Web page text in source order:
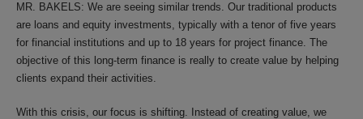
MR. BAKELS: We are seeing similar trends. Our traditional products
are loans and equity investments, typically with a tenor of five years
for financial institutions and up to 18 years for project finance. The
objective of this long-term finance is really to create value by helping
clients expand their activities.
With this crisis, our focus is shifting. Instead of creating value, we